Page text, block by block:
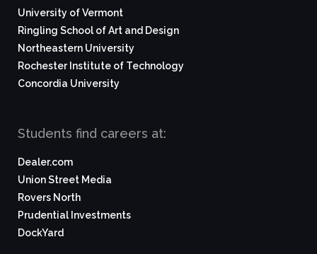
University of Vermont
Ringling School of Art and Design
Northeastern University
Rochester Institute of Technology
Concordia University
Students find careers at:
Dealer.com
Union Street Media
Rovers North
Prudential Investments
DockYard